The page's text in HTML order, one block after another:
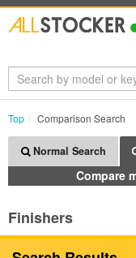
Top Comparison Search
Normal Search
Compare
Finishers